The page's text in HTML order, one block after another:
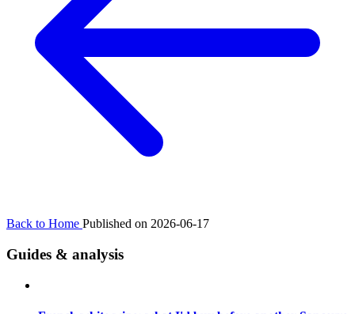
Back to Home Published on 2026-06-17
Guides & analysis